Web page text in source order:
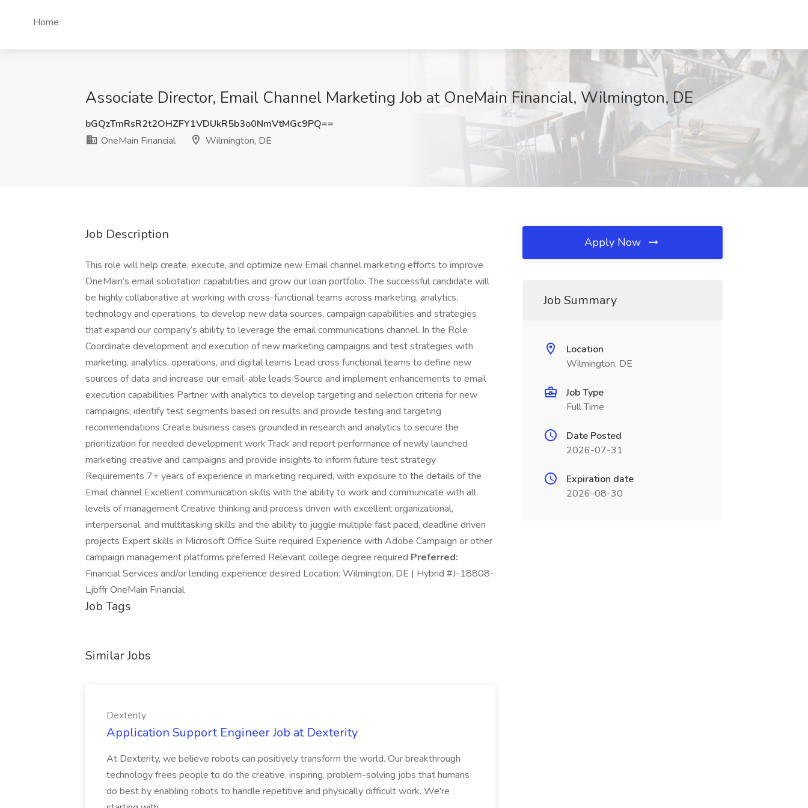
Home
Associate Director, Email Channel Marketing Job at OneMain Financial, Wilmington, DE
bGQzTmRsR2t2OHZFY1VDUkR5b3o0NmVtMGc9PQ==
OneMain Financial
Wilmington, DE
Job Description
This role will help create, execute, and optimize new Email channel marketing efforts to improve
OneMain’s email solicitation capabilities and grow our loan portfolio. The successful candidate will
be highly collaborative at working with cross-functional teams across marketing, analytics,
technology and operations, to develop new data sources, campaign capabilities and strategies
that expand our company’s ability to leverage the email communications channel. In the Role
Coordinate development and execution of new marketing campaigns and test strategies with
marketing, analytics, operations, and digital teams Lead cross functional teams to define new
sources of data and increase our email-able leads Source and implement enhancements to email
execution capabilities Partner with analytics to develop targeting and selection criteria for new
campaigns; identify test segments based on results and provide testing and targeting
recommendations Create business cases grounded in research and analytics to secure the
prioritization for needed development work Track and report performance of newly launched
marketing creative and campaigns and provide insights to inform future test strategy
Requirements 7+ years of experience in marketing required, with exposure to the details of the
Email channel Excellent communication skills with the ability to work and communicate with all
levels of management Creative thinking and process driven with excellent organizational,
interpersonal, and multitasking skills and the ability to juggle multiple fast paced, deadline driven
projects Expert skills in Microsoft Office Suite required Experience with Adobe Campaign or other
campaign management platforms preferred Relevant college degree required Preferred:
Financial Services and/or lending experience desired Location: Wilmington, DE | Hybrid #J-18808-
Ljbffr OneMain Financial
Job Tags
Similar Jobs
Dexterity
Application Support Engineer Job at Dexterity
At Dexterity, we believe robots can positively transform the world. Our breakthrough
technology frees people to do the creative, inspiring, problem-solving jobs that humans
do best by enabling robots to handle repetitive and physically difficult work. We're
Apply Now
Job Summary
Location
Wilmington, DE
Job Type
Full Time
Date Posted
2026-07-31
Expiration date
2026-08-30